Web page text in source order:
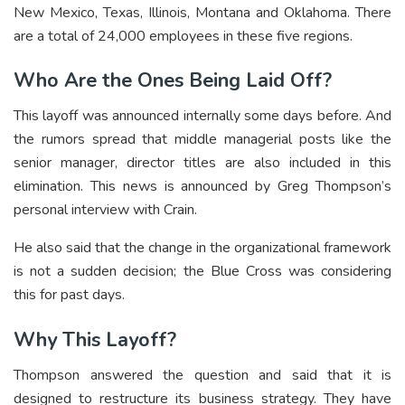
New Mexico, Texas, Illinois, Montana and Oklahoma. There
are a total of 24,000 employees in these five regions.
Who Are the Ones Being Laid Off?
This layoff was announced internally some days before. And
the rumors spread that middle managerial posts like the
senior manager, director titles are also included in this
elimination. This news is announced by Greg Thompson’s
personal interview with Crain.
He also said that the change in the organizational framework
is not a sudden decision; the Blue Cross was considering
this for past days.
Why This Layoff?
Thompson answered the question and said that it is
designed to restructure its business strategy. They have